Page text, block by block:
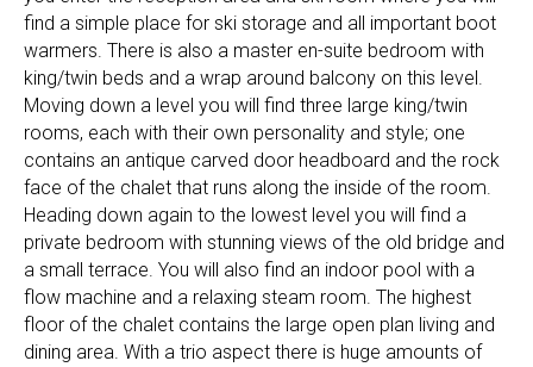
find a simple place for ski storage and all important boot
warmers. There is also a master en-suite bedroom with
king/twin beds and a wrap around balcony on this level.
Moving down a level you will find three large king/twin
rooms, each with their own personality and style; one
contains an antique carved door headboard and the rock
face of the chalet that runs along the inside of the room.
Heading down again to the lowest level you will find a
private bedroom with stunning views of the old bridge and
a small terrace. You will also find an indoor pool with a
flow machine and a relaxing steam room. The highest
floor of the chalet contains the large open plan living and
dining area. With a trio aspect there is huge amounts of